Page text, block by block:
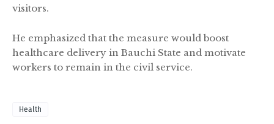
visitors.
He emphasized that the measure would boost
healthcare delivery in Bauchi State and motivate
workers to remain in the civil service.
Health